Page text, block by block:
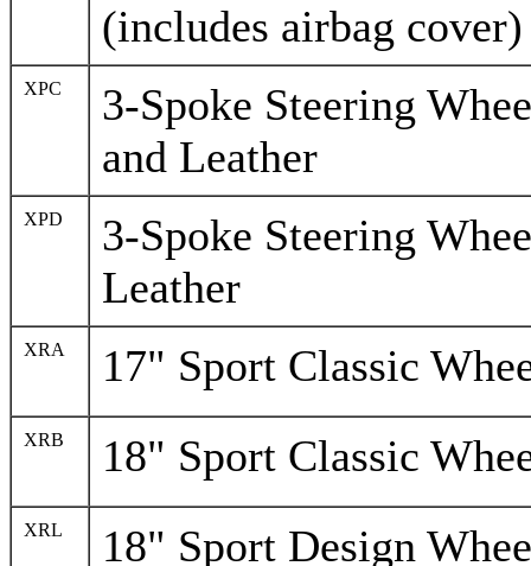
(includes airbag cover)
XPC
3-Spoke Steering
and Leather
XPD
3-Spoke Steering
Leather
XRA 17" Sport Classic
XRB 18" Sport Classic
XRL 18" Sport Design